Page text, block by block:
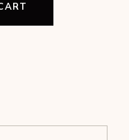
Cycles of Life quantity